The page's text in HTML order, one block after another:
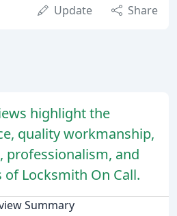
Update Share
highlight the
quality workmanship,
professionalism, and
Locksmith On Call.
Summary